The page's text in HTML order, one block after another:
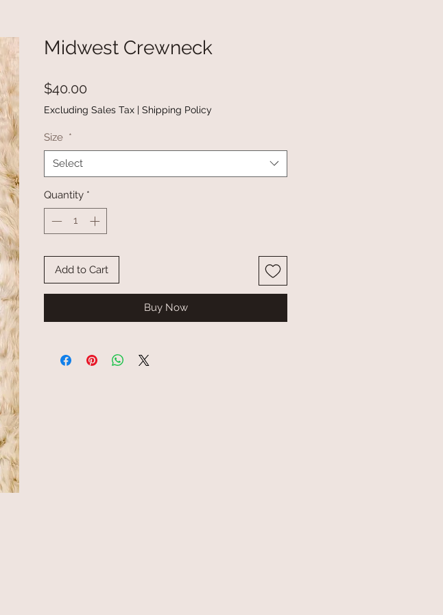
Midwest Crewneck
$40.00
Excluding Sales Tax | Shipping Policy
Size *
Select
Quantity *
Add to Cart
Buy Now